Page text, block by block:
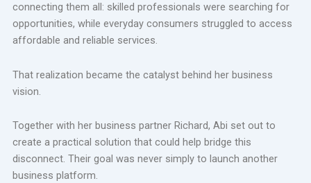
connecting them all: skilled professionals were searching for
opportunities, while everyday consumers struggled to access
affordable and reliable services.
That realization became the catalyst behind her business
vision.
Together with her business partner Richard, Abi set out to
create a practical solution that could help bridge this
disconnect. Their goal was never simply to launch another
business platform.